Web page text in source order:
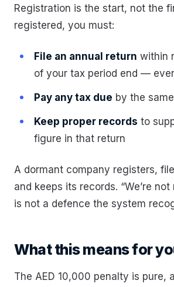
Registration is the start, not the
registered, you must:
File an annual return within
of your tax period end —
Pay any tax due by the
Keep proper records to
figure in that return
A dormant company registers,
and keeps its records. “We’re
is not a defence the system
What this means for
The AED 10,000 penalty is pure,